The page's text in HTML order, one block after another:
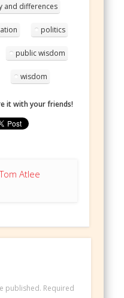
and differences
politics
public wisdom
wisdom
it with your friends!
Tom Atlee
published. Required